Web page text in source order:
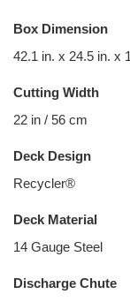
Box Dimension
42.1 in. x 24.5 in. x
Cutting Width
22 in / 56 cm
Deck Design
Recycler®
Deck Material
14 Gauge Steel
Discharge Chute